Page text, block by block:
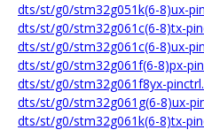
dts/st/g0/stm32g051k(6-8)ux-
dts/st/g0/stm32g061c(6-8)tx-
dts/st/g0/stm32g061c(6-8)ux-
dts/st/g0/stm32g061f(6-8)px-
dts/st/g0/stm32g061f8yx-
dts/st/g0/stm32g061g(6-8)ux-
dts/st/g0/stm32g061k(6-8)tx-